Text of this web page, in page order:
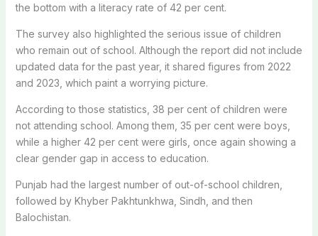
the bottom with a literacy rate of 42 per cent.
The survey also highlighted the serious issue of children
who remain out of school. Although the report did not include
updated data for the past year, it shared figures from 2022
and 2023, which paint a worrying picture.
According to those statistics, 38 per cent of children were
not attending school. Among them, 35 per cent were boys,
while a higher 42 per cent were girls, once again showing a
clear gender gap in access to education.
Punjab had the largest number of out-of-school children,
followed by Khyber Pakhtunkhwa, Sindh, and then
Balochistan.